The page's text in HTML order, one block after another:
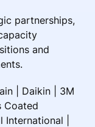
partnerships,
and
| Daikin | 3M
Coated
|